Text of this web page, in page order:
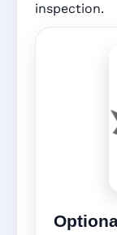
inspection.